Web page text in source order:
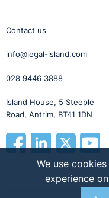
Contact us
info@legal-island.com
028 9446 3888
Island House, 5 Steeple
Road, Antrim, BT41 1DN
We use
experience